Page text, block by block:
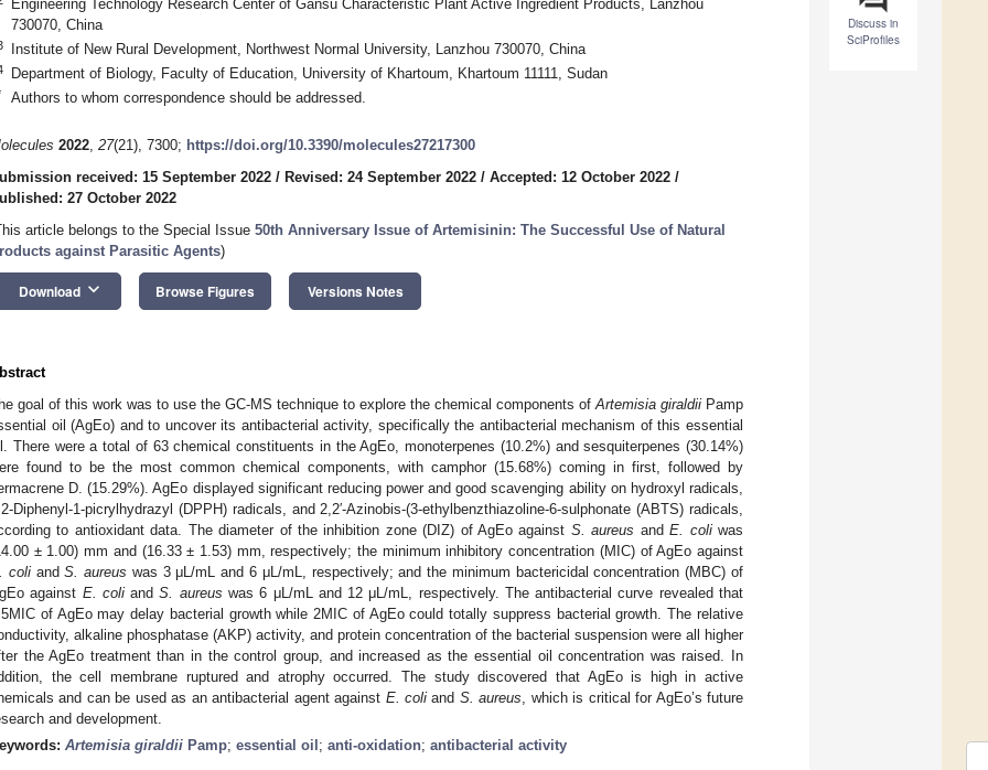
Discuss in
SciProfiles
Engineering Technology Research Center of Gansu Characteristic Plant Active Ingredient Products, Lanzhou
730070, China
Institute of New Rural Development, Northwest Normal University, Lanzhou 730070, China
Department of Biology, Faculty of Education, University of Khartoum, Khartoum 11111, Sudan
Authors to whom correspondence should be addressed.
2022, 27(21), 7300; https://doi.org/10.3390/molecules27217300
received: 15 September 2022 / Revised: 24 September 2022 / Accepted: 12 October 2022 /
27 October 2022
article belongs to the Special Issue 50th Anniversary Issue of Artemisinin: The Successful Use of Natural
against Parasitic Agents)
Download keyboard_arrow_down Browse Figures Versions Notes
goal of this work was to use the GC-MS technique to explore the chemical components of Artemisia giraldii Pamp
oil (AgEo) and to uncover its antibacterial activity, specifically the antibacterial mechanism of this essential
There were a total of 63 chemical constituents in the AgEo, monoterpenes (10.2%) and sesquiterpenes (30.14%)
found to be the most common chemical components, with camphor (15.68%) coming in first, followed by
D. (15.29%). AgEo displayed significant reducing power and good scavenging ability on hydroxyl radicals,
Diphenyl-1-picrylhydrazyl (DPPH) radicals, and 2,2′-Azinobis-(3-ethylbenzthiazoline-6-sulphonate (ABTS) radicals,
to antioxidant data. The diameter of the inhibition zone (DIZ) of AgEo against S. aureus andE. coliwas
± 1.00) mm and (16.33 ± 1.53) mm, respectively; the minimum inhibitory concentration (MIC) of AgEo against
coliandS. aureus was 3 μL/mL and 6 μL/mL, respectively; and the minimum bactericidal concentration (MBC) of
against E. coliandS. aureus was 6 μL/mL and 12 μL/mL, respectively. The antibacterial curve revealed that
of AgEo may delay bacterial growth while 2MIC of AgEo could totally suppress bacterial growth. The relative
alkaline phosphatase (AKP) activity, and protein concentration of the bacterial suspension were all higher
the AgEo treatment than in the control group, and increased as the essential oil concentration was raised. In
the cell membrane ruptured and atrophy occurred. The study discovered that AgEo is high in active
and can be used as an antibacterial agent against E. coliand S. aureus , which is critical for AgEo’s future
and development.
Artemisia giraldii Pamp; essential oil ; anti-oxidation; antibacterial activity